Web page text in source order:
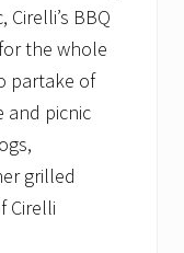
BBQ
the whole
partake of
and picnic
grilled
Cirelli